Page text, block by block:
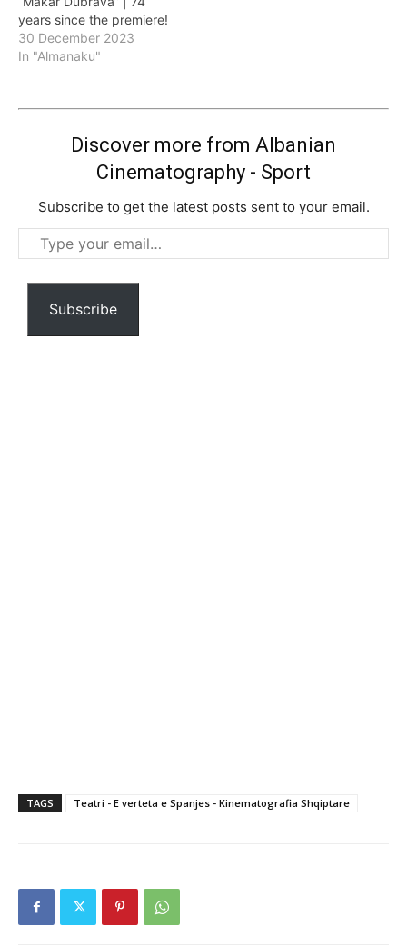
years since the premiere!
30 December 2023
In "Almanaku"
Discover more from Albanian
Cinematography - Sport
Subscribe to get the latest posts sent to your email.
Type
your
email…
Subscribe
TAGS Teatri - E verteta e Spanjes - Kinematografia Shqiptare